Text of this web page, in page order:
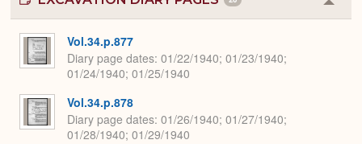
or
Vol.34.p.877
Diary page dates 01/22/1940; 01/23/1940;
01/24/1940; 01/25/1940
Vol.34.p.878
Diary page dates 01/26/1940; 01/27/1940;
01/28/1940; 01/29/1940